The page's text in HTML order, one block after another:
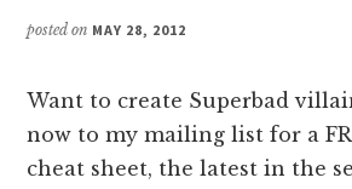
posted on MAY 28, 2012
Want to create Superbad
now to my mailing list for a
cheat sheet, the latest in the